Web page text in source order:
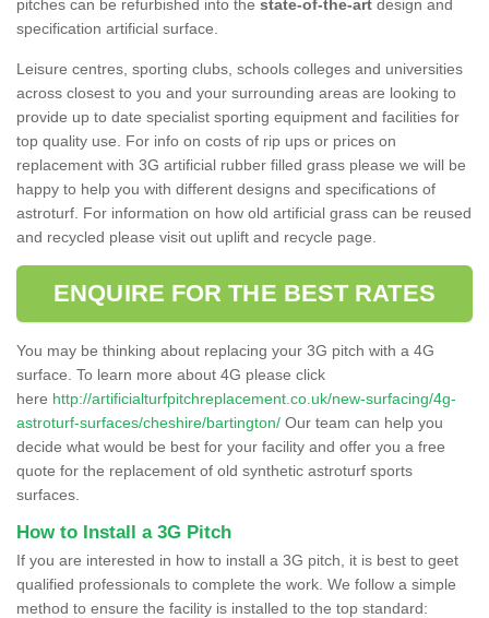
pitches can be refurbished into the state-of-the-art design and
specification artificial surface.
Leisure centres, sporting clubs, schools colleges and universities
across closest to you and your surrounding areas are looking to
provide up to date specialist sporting equipment and facilities for
top quality use. For info on costs of rip ups or prices on
replacement with 3G artificial rubber filled grass please we will be
happy to help you with different designs and specifications of
astroturf. For information on how old artificial grass can be reused
and recycled please visit out uplift and recycle page.
ENQUIRE FOR THE BEST RATES
You may be thinking about replacing your 3G pitch with a 4G
surface. To learn more about 4G please click
here http://artificialturfpitchreplacement.co.uk/new-surfacing/4g-
astroturf-surfaces/cheshire/bartington/ Our team can help you
decide what would be best for your facility and offer you a free
quote for the replacement of old synthetic astroturf sports
surfaces.
How to Install a 3G Pitch
If you are interested in how to install a 3G pitch, it is best to geet
qualified professionals to complete the work. We follow a simple
method to ensure the facility is installed to the top standard: